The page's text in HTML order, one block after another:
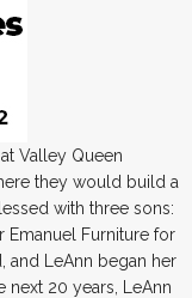
Valley Queen
they would build a
with three sons:
Emanuel Furniture for
and LeAnn began her
next 20 years, LeAnn